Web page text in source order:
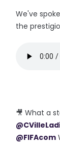
We've
the
🎥 What a
@FIFAcom